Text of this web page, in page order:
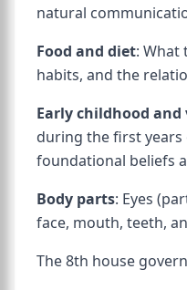
natural
Food and diet: What
habits, and the
Early childhood and
during the first
foundational beliefs
Body parts: Eyes
face, mouth, teeth,
The 8th house